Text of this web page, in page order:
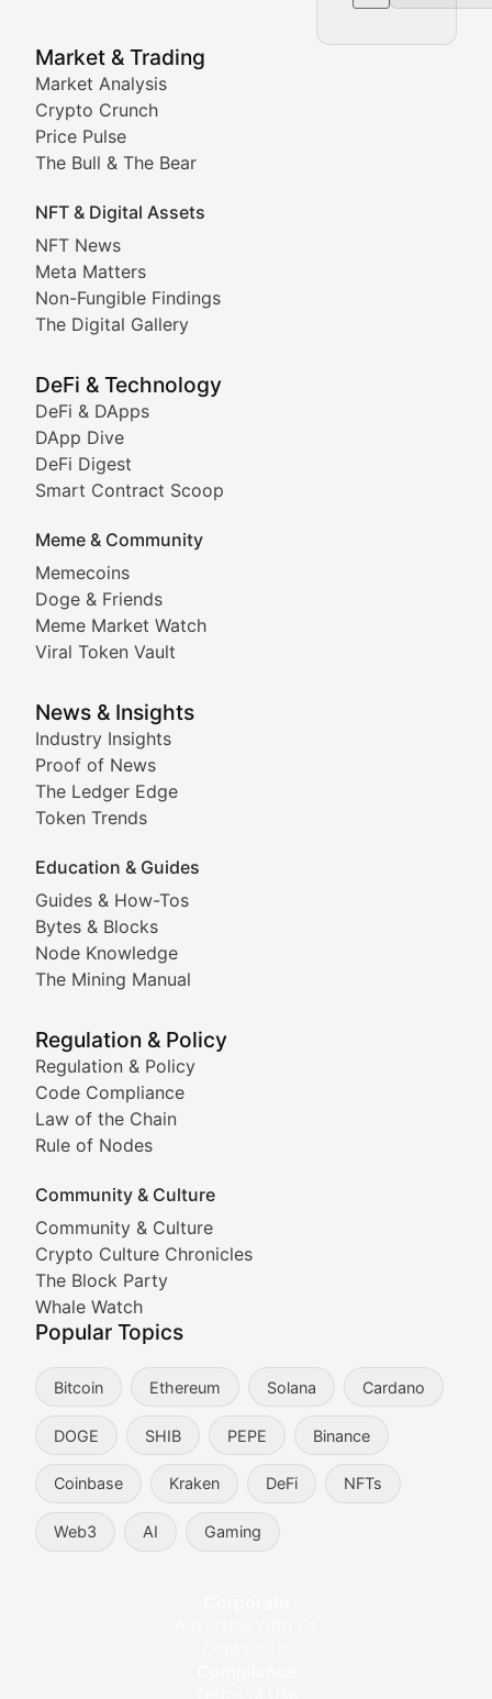
Market & Trading
Market Analysis
Crypto Crunch
Price Pulse
The Bull & The Bear
NFT & Digital Assets
NFT News
Meta Matters
Non-Fungible Findings
The Digital Gallery
DeFi & Technology
DeFi & DApps
DApp Dive
DeFi Digest
Smart Contract Scoop
Meme & Community
Memecoins
Doge & Friends
Meme Market Watch
Viral Token Vault
News & Insights
Industry Insights
Proof of News
The Ledger Edge
Token Trends
Education & Guides
Guides & How-Tos
Bytes & Blocks
Node Knowledge
The Mining Manual
Regulation & Policy
Regulation & Policy
Code Compliance
Law of the Chain
Rule of Nodes
Community & Culture
Community & Culture
Crypto Culture Chronicles
The Block Party
Whale Watch
Popular Topics
Bitcoin Ethereum Solana Cardano
DOGE SHIB PEPE Binance
Coinbase Kraken DeFi NFTs
Web3 AI Gaming
NFT News & Digital Asset
Stay informed about the latest developments in
Meta Matters
Non-Fungible Findings
Deep dives into notable NFT projects, artist
The Digital Gallery
Showcasing innovative digital art, NFT collections,
DeFi & Blockchain
Comprehensive coverage of decentralized finance
DApp Dive
Exploring the latest decentralized applications, their
DeFi Digest
Smart Contract Scoop
Technical insights into blockchain protocols, smart
Meme Coins & Crypto
Following the latest trends in community-driven
Doge & Friends
Coverage of Dogecoin and other popular meme
Tracking the performance and community
Viral Token Vault
Documenting the stories behind viral crypto
Cryptocurrency Industry
Expert coverage of blockchain industry
Proof of News
The Ledger Edge
Strategic analysis of blockchain technology
Token Trends
Identifying and analyzing emerging trends in